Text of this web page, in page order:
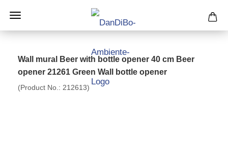
Wall mural Beer with bottle opener 40 cm Beer
opener 21261 Green Wall bottle opener
(Product No.: 212613)